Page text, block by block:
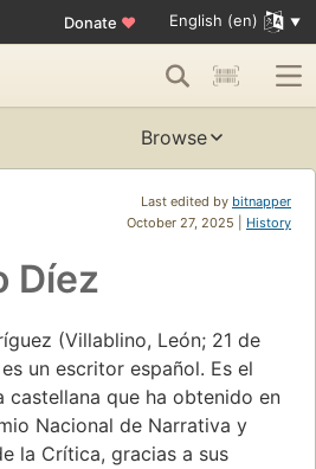
Donate ♥ English (en)
Browse
Last edited by bitnapper
October 27, 2025 | History
Díez
(Villablino, León; 21 de
un escritor español. Es el
castellana que ha obtenido en
Nacional de Narrativa y
la Crítica, gracias a sus